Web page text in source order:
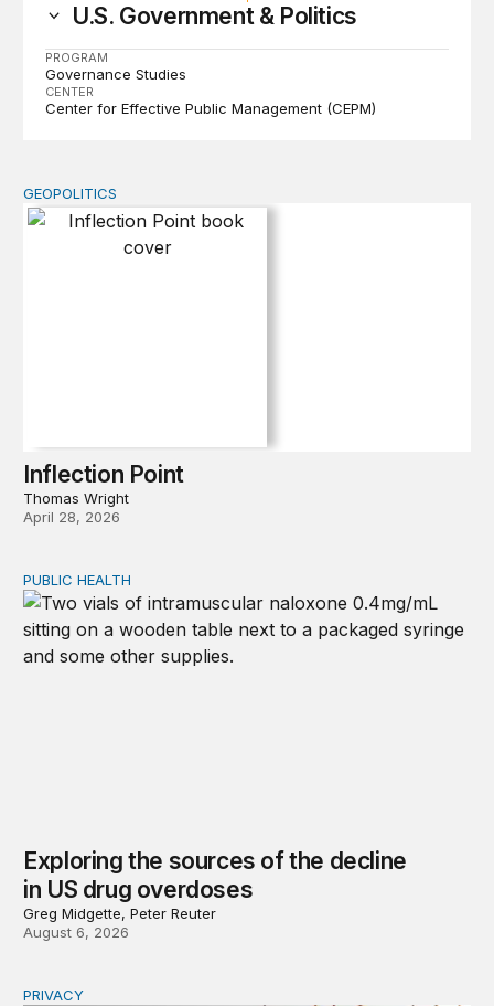
U.S. Government & Politics
PROGRAM
Governance Studies
CENTER
Center for Effective Public Management (CEPM)
Inflection Point
GEOPOLITICS
Inflection Point
Thomas Wright
April 28, 2026
Exploring the sources of the decline in US drug
PUBLIC HEALTH
Exploring the sources of the decline
in US drug overdoses
Greg Midgette, Peter Reuter
August 6, 2026
Congress should make children’s privacy the on-ramp
PRIVACY